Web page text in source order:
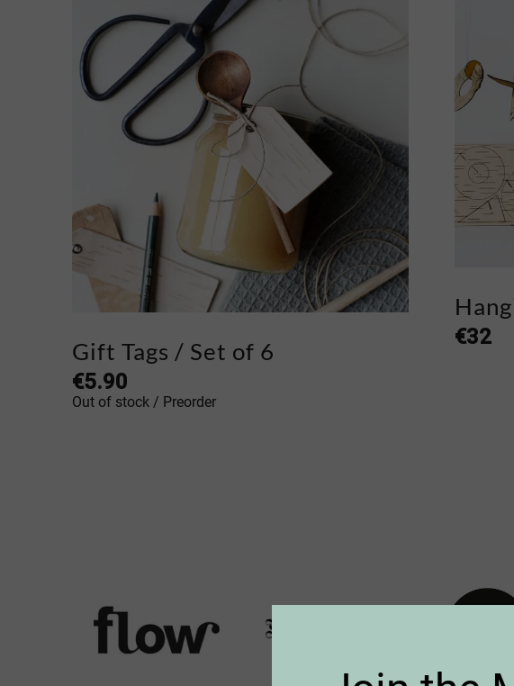
Gift Tags / Set of 6
€5.90
Out of stock / Preorder
€32